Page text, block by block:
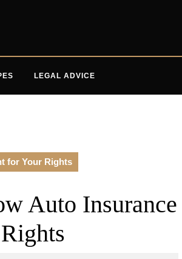
LEGAL ADVICE
for Your Rights
Auto Insurance